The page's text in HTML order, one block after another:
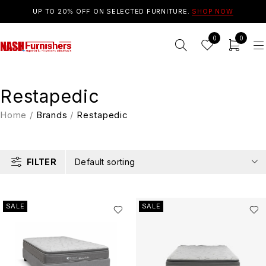
UP TO 20% OFF ON SELECTED FURNITURE. SHOP NOW
0 0
Restapedic
Home / Brands / Restapedic
FILTER Default sorting
SALE SALE